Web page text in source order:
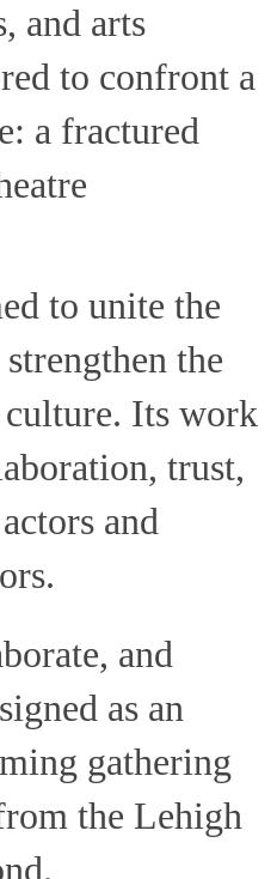
and arts
to confront a
a fractured
to unite the
the
culture. Its work
trust,
and
and
as an
gathering
the Lehigh